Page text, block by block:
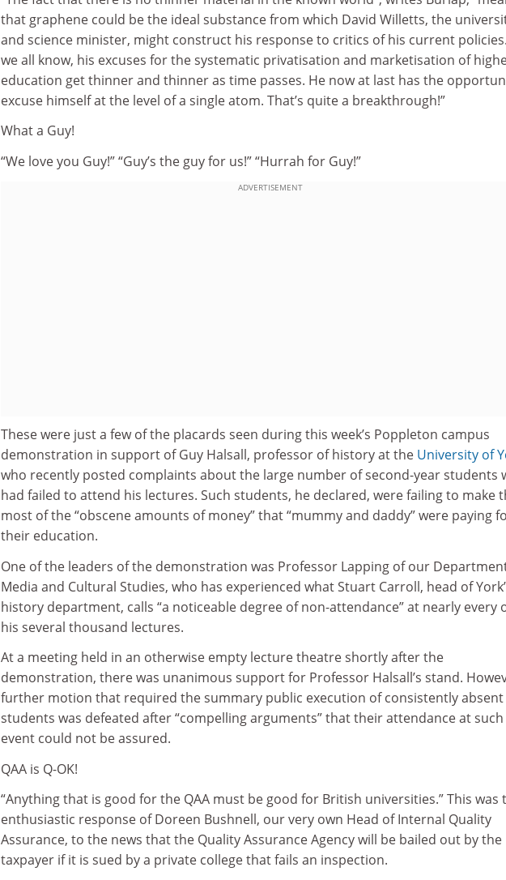
that graphene could be the ideal substance from which David Willetts, the
and science minister, might construct his response to critics of his current
we all know, his excuses for the systematic privatisation and marketisation of
education get thinner and thinner as time passes. He now at last has the
excuse himself at the level of a single atom. That’s quite a breakthrough!”
What a Guy!
“We love you Guy!” “Guy’s the guy for us!” “Hurrah for Guy!”
ADVERTISEMENT
These were just a few of the placards seen during this week’s Poppleton campus
demonstration in support of Guy Halsall, professor of history at the University of
who recently posted complaints about the large number of second-year students
had failed to attend his lectures. Such students, he declared, were failing to make
most of the “obscene amounts of money” that “mummy and daddy” were paying
their education.
One of the leaders of the demonstration was Professor Lapping of our
Media and Cultural Studies, who has experienced what Stuart Carroll, head of
history department, calls “a noticeable degree of non-attendance” at nearly every
his several thousand lectures.
At a meeting held in an otherwise empty lecture theatre shortly after the
demonstration, there was unanimous support for Professor Halsall’s stand.
further motion that required the summary public execution of consistently absent
students was defeated after “compelling arguments” that their attendance at such
event could not be assured.
QAA is Q-OK!
“Anything that is good for the QAA must be good for British universities.” This was
enthusiastic response of Doreen Bushnell, our very own Head of Internal Quality
Assurance, to the news that the Quality Assurance Agency will be bailed out by the
taxpayer if it is sued by a private college that fails an inspection.